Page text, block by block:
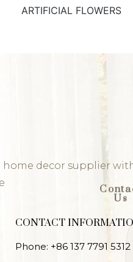
ARTIFICIAL FLOWERS
home decor supplier
Us
CONTACT
Phone: +86 137 7791